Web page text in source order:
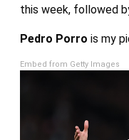
this week, followed
Pedro Porro is my
Embed from Getty Images